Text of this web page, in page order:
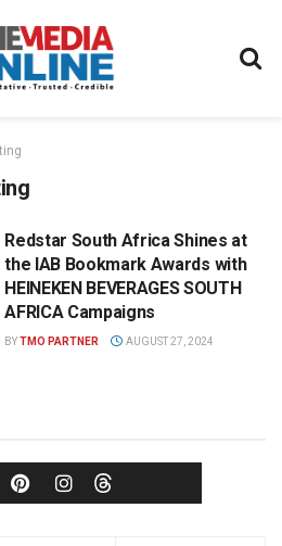
Redstar South Africa Shines at
the IAB Bookmark Awards with
HEINEKEN BEVERAGES SOUTH
AFRICA Campaigns
BYTMO PARTNER AUGUST 27, 2024